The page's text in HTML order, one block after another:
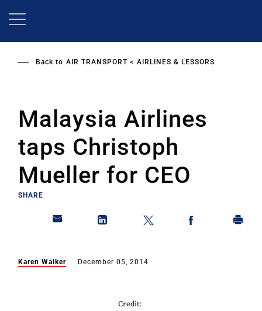
Back to AIR TRANSPORT AIRLINES & LESSORS
Malaysia Airlines
taps Christoph
Mueller for CEO
SHARE
Karen Walker December 05, 2014
Credit: